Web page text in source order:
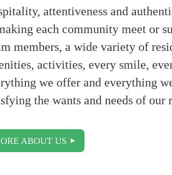
attentiveness and
each community meet or
members, a wide variety of
activities, every smile,
we offer and everything
the wants and needs of our
ABOUT US